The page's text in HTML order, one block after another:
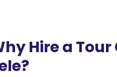
Hire a Tour